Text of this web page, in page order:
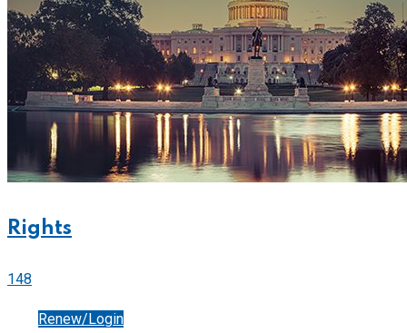
Rights
148
Renew/Login